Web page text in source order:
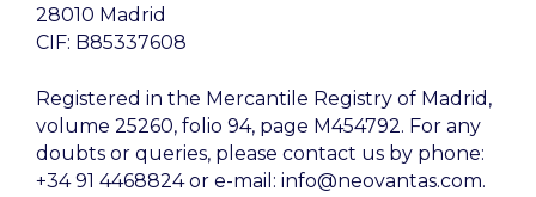
28010 Madrid
CIF: B85337608
Registered in the Mercantile Registry of Madrid,
volume 25260, folio 94, page M454792. For any
doubts or queries, please contact us by phone:
+34 91 4468824 or e-mail: info@neovantas.com.